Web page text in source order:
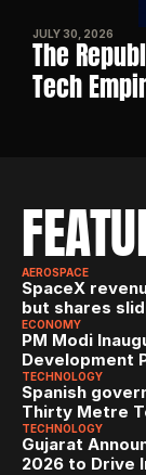
JULY 30, 2026
The
Tech
AEROSPACE
SpaceX
but shares
ECONOMY
PM Modi
Development
TECHNOLOGY
Spanish
Thirty Metre
TECHNOLOGY
Gujarat
2026 to Drive